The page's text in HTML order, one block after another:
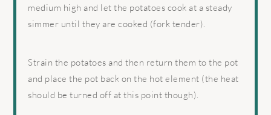
medium high and let the potatoes cook at a steady
simmer until they are cooked (fork tender).
Strain the potatoes and then return them to the pot
and place the pot back on the hot element (the heat
should be turned off at this point though).